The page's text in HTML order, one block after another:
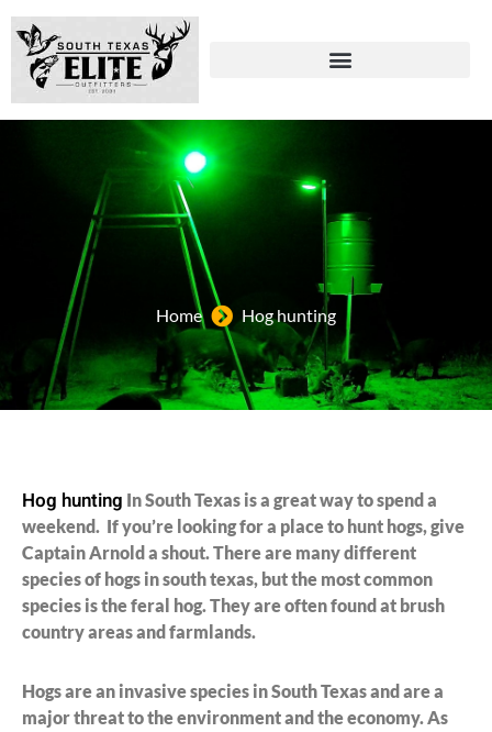
Home Hog hunting
Hog hunting In South Texas is a great way to spend a
weekend. If you’re looking for a place to hunt hogs, give
Captain Arnold a shout. There are many different
species of hogs in south texas, but the most common
species is the feral hog. They are often found at brush
country areas and farmlands.
Hogs are an invasive species in South Texas and are a
major threat to the environment and the economy. As